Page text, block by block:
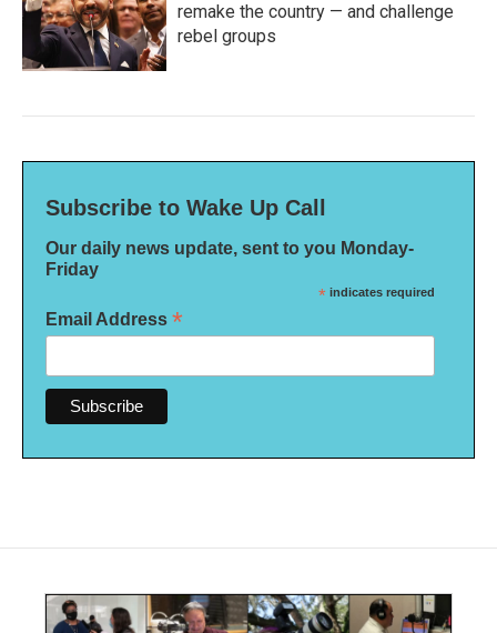
remake the country — and challenge
rebel groups
Subscribe to Wake Up Call
Our daily news update, sent to you Monday-
Friday
* indicates required
Email Address *